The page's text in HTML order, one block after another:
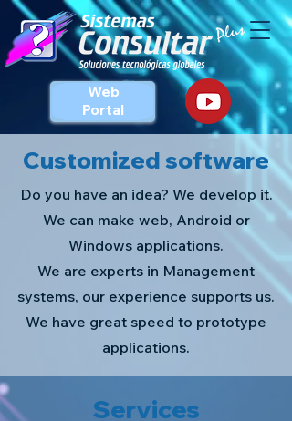
Web
Portal
Customized software
Do you have an idea? We develop it.
We can make web, Android or
Windows applications.
We are experts in Management
systems, our experience supports us.
We have great speed to prototype
applications.
Services